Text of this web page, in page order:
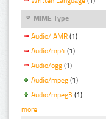
MIME Type
Audio/ AMR (1)
Audio/mp4 (1)
Audio/ogg (1)
Audio/mpeg (1)
Audio/mpeg3 (1)
more